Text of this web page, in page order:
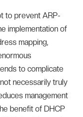
to prevent ARP-
implementation of
mapping,
to complicate
necessarily truly
management
benefit of DHCP